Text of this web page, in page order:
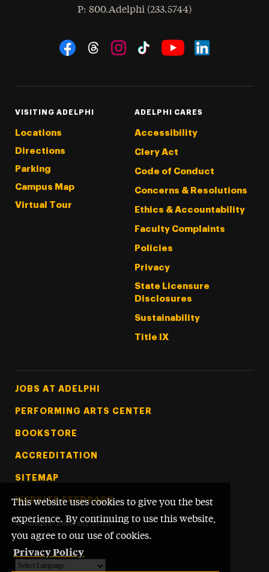
This website uses cookies to give you the best
experience. By continuing to use this website,
you agree to our use of cookies.
Privacy Policy
Phone
: 800.Adelphi (233.5744)
Social Navigation
VISITING ADELPHI
Locations
Directions
Parking
Campus Map
Virtual Tour
ADELPHI CARES
Accessibility
Clery Act
Code of Conduct
Concerns & Resolutions
Ethics & Accountability
Faculty Complaints
Policies
Privacy
State Licensure
Disclosures
Sustainability
Title IX
Footer Tertiary
JOBS AT ADELPHI
PERFORMING ARTS CENTER
BOOKSTORE
ACCREDITATION
SITEMAP
WEBSITE FEEDBACK
© Adelphi University 2026